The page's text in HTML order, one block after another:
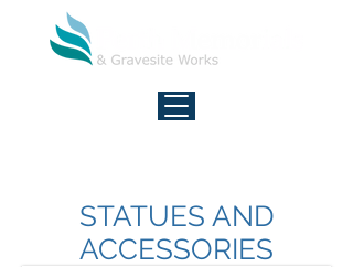
STATUES AND
ACCESSORIES